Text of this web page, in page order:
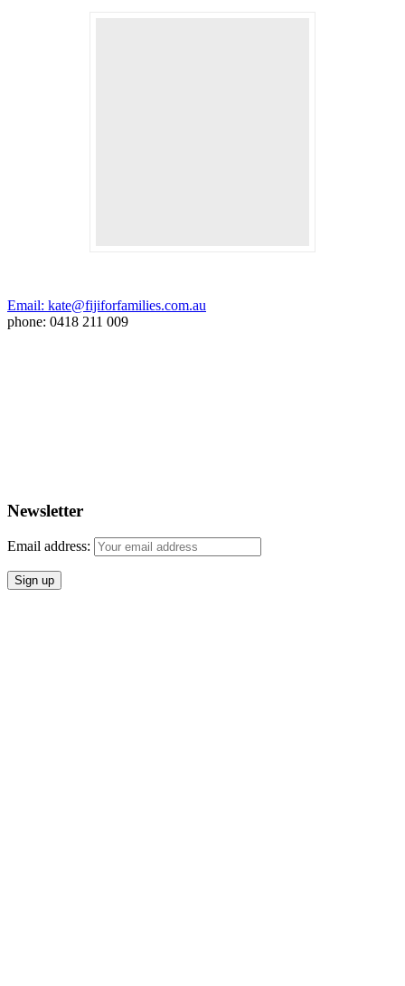
Email: kate@fijiforfamilies.com.au
phone: 0418 211 009
Newsletter
Email address: